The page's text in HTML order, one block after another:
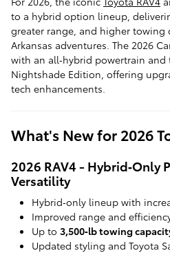
to a hybrid option lineup,
greater range, and higher towing
Arkansas adventures. The 2026
with an all‑hybrid powertrain and
Nightshade Edition, offering
tech enhancements.
What's New for 2026
2026 RAV4 - Hybrid‑Only
Versatility
Hybrid‑only lineup with
Improved range and
Up to 3,500‑lb towing
Updated styling and Toyota